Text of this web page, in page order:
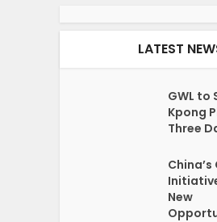
LATEST
GWL to
Kpong
Three
New